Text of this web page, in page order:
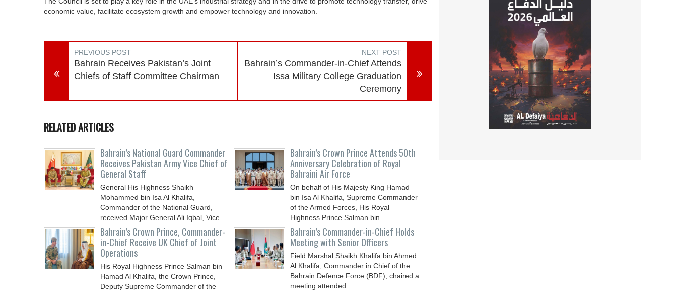
economic value, facilitate ecosystem growth and empower technology and innovation.
PREVIOUS POST
Bahrain Receives Pakistan’s Joint
Chiefs of Staff Committee Chairman
NEXT POST
Bahrain’s Commander-in-Chief Attends
Issa Military College Graduation
Ceremony
RELATED ARTICLES
Bahrain’s National Guard Commander
Receives Pakistan Army Vice Chief of
General Staff
General His Highness Shaikh
Mohammed bin Isa Al Khalifa,
Commander of the National Guard,
received Major General Ali Iqbal, Vice
Chief
Bahrain’s Crown Prince Attends 50th
Anniversary Celebration of Royal
Bahraini Air Force
On behalf of His Majesty King Hamad
bin Isa Al Khalifa, Supreme Commander
of the Armed Forces, His Royal
Highness Prince Salman bin
Bahrain’s Crown Prince, Commander-
in-Chief Receive UK Chief of Joint
Operations
His Royal Highness Prince Salman bin
Hamad Al Khalifa, the Crown Prince,
Deputy Supreme Commander of the
Bahrain’s Commander-in-Chief Holds
Meeting with Senior Officers
Field Marshal Shaikh Khalifa bin Ahmed
Al Khalifa, Commander in Chief of the
Bahrain Defence Force (BDF), chaired a
meeting attended